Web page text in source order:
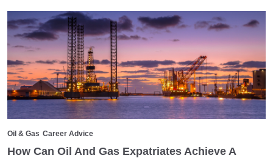
Oil & Gas Career Advice
How Can Oil And Gas Expatriates Achieve A